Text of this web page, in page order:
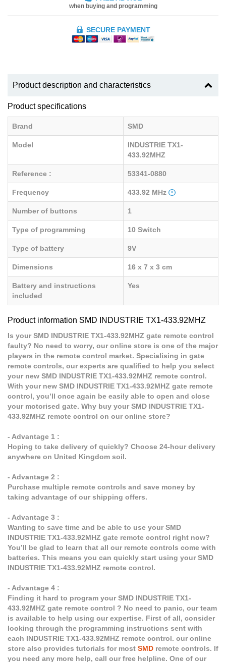
when buying and programming
SECURE PAYMENT
Product description and characteristics
Product specifications
Brand SMD
Model
INDUSTRIE TX1-
433.92MHZ
Reference : 53341-0880
Frequency 433.92 MHz
Number of buttons 1
Type of programming 10 Switch
Type of battery 9V
Dimensions 16 x 7 x 3 cm
Battery and instructions
included
Yes
Product information SMD INDUSTRIE TX1-433.92MHZ
Is your SMD INDUSTRIE TX1-433.92MHZ gate remote control
faulty? No need to worry, our online store is one of the major
players in the remote control market. Specialising in gate
remote controls, our experts are qualified to help you select
your new SMD INDUSTRIE TX1-433.92MHZ remote control.
With your new SMD INDUSTRIE TX1-433.92MHZ gate remote
control, you’ll once again be easily able to open and close
your motorised gate. Why buy your SMD INDUSTRIE TX1-
433.92MHZ remote control on our online store?
- Advantage 1 :
Hoping to take delivery of quickly? Choose 24-hour delivery
anywhere on United Kingdom soil.
- Advantage 2 :
Purchase multiple remote controls and save money by
taking advantage of our shipping offers.
- Advantage 3 :
Wanting to save time and be able to use your SMD
INDUSTRIE TX1-433.92MHZ gate remote control right now?
You’ll be glad to learn that all our remote controls come with
batteries. This means you can quickly start using your SMD
INDUSTRIE TX1-433.92MHZ remote control.
- Advantage 4 :
Finding it hard to program your SMD INDUSTRIE TX1-
433.92MHZ gate remote control ? No need to panic, our team
is available to help using our expertise. First of all, consider
looking through the programming instructions sent with
each INDUSTRIE TX1-433.92MHZ remote control. our online
store also provides tutorials for most SMD remote controls. If
you need any more help, call our free helpline. One of our